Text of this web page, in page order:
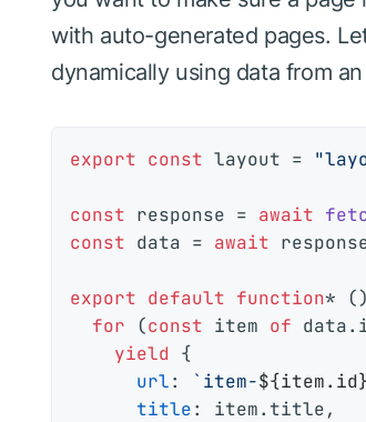
with auto-generated pages.
dynamically using data from
export const layout =
const response = await
const data = await
export default function*
for (const item of data.
yield {
url: `item-
title: item. title,